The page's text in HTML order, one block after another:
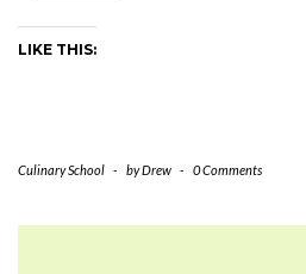
LIKE THIS:
Culinary School - byDrew - 0 Comments